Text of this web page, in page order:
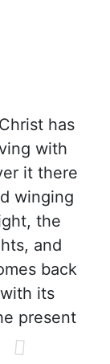
has
with
it there
winging
the
and
back
its
present